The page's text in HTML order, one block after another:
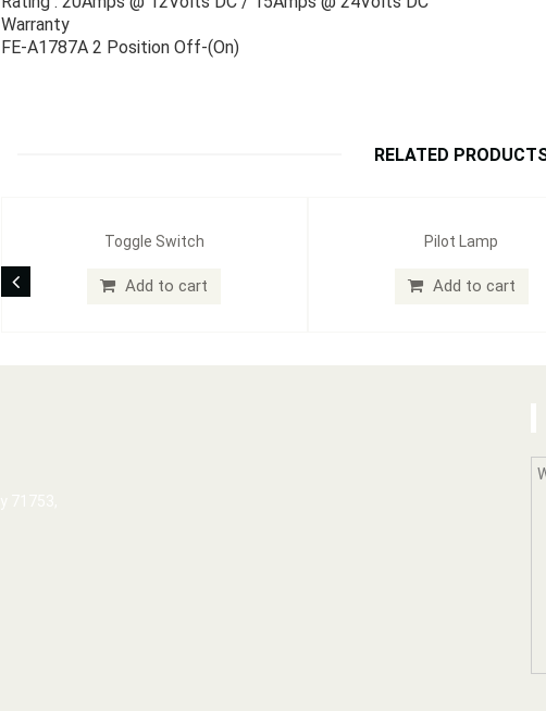
Warranty
FE-A1787A 2 Position Off-(On)
RELATED
Toggle Switch
Add to cart
Pilot Lamp
Add to cart